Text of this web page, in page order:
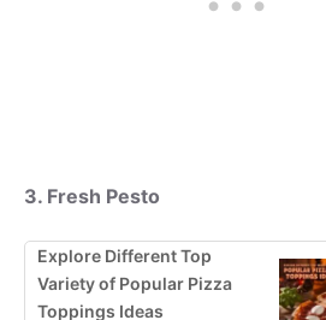
3. Fresh Pesto
Explore Different Top
Variety of Popular Pizza
Toppings Ideas